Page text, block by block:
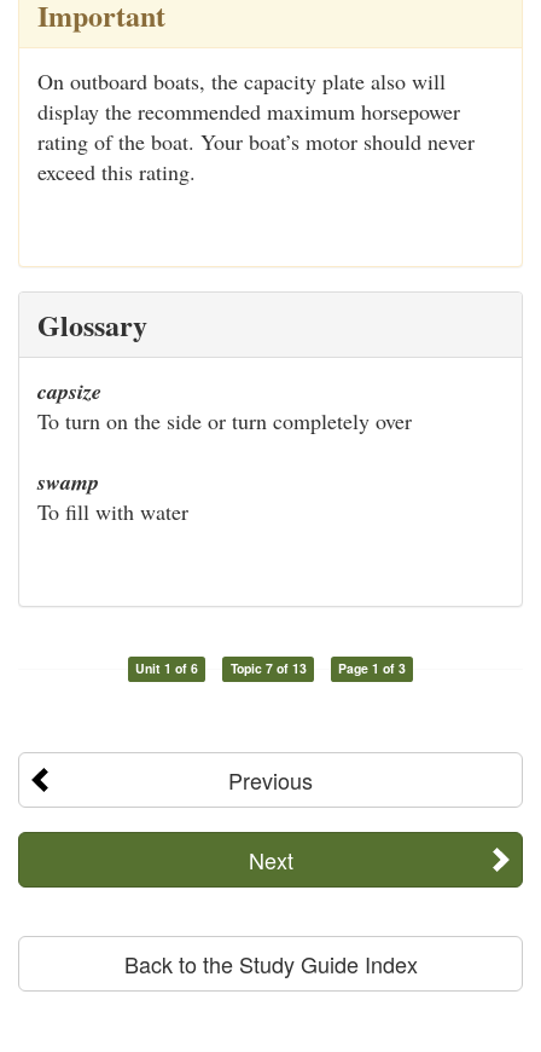
Important
On outboard boats, the capacity plate also will
display the recommended maximum horsepower
rating of the boat. Your boat’s motor should never
exceed this rating.
Glossary
capsize
To turn on the side or turn completely over
swamp
To fill with water
Unit 1 of 6 Topic 7 of 13 Page 1 of 3
Previous
Next
Back to the Study Guide Index